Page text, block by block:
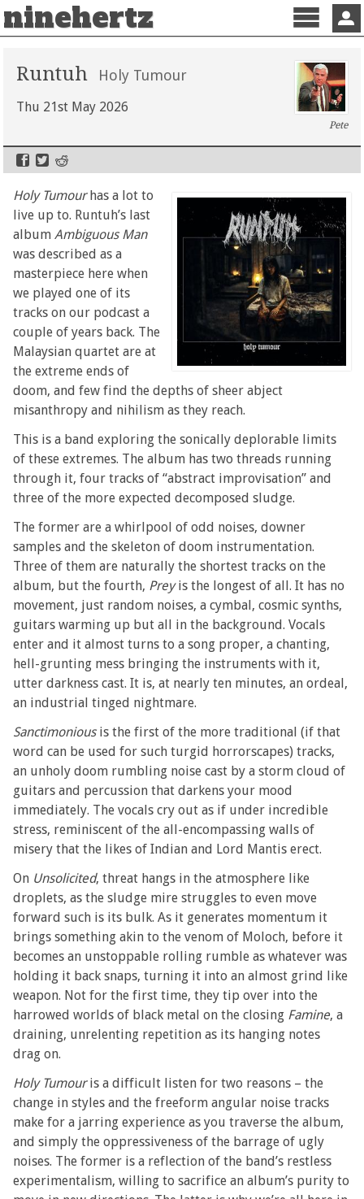
ninehertz
Menu
Runtuh Holy Tumour
Thu 21st May 2026
Pete
Holy Tumourhas a lot to
live up to. Runtuh’s last
album Ambiguous Man
was described as a
masterpiece here when
we played one of its
tracks on our podcast a
couple of years back. The
Malaysian quartet are at
the extreme ends of
doom, and few find the depths of sheer abject
misanthropy and nihilism as they reach.
This is a band exploring the sonically deplorable limits
of these extremes. The album has two threads running
through it, four tracks of “abstract improvisation” and
three of the more expected decomposed sludge.
The former are a whirlpool of odd noises, downer
samples and the skeleton of doom instrumentation.
Three of them are naturally the shortest tracks on the
album, but the fourth, Preyis the longest of all. It has no
movement, just random noises, a cymbal, cosmic synths,
guitars warming up but all in the background. Vocals
enter and it almost turns to a song proper, a chanting,
hell-grunting mess bringing the instruments with it,
utter darkness cast. It is, at nearly ten minutes, an ordeal,
an industrial tinged nightmare.
Sanctimoniousis the first of the more traditional (if that
word can be used for such turgid horrorscapes) tracks,
an unholy doom rumbling noise cast by a storm cloud of
guitars and percussion that darkens your mood
immediately. The vocals cry out as if under incredible
stress, reminiscent of the all-encompassing walls of
misery that the likes of Indian and Lord Mantis erect.
On Unsolicited, threat hangs in the atmosphere like
droplets, as the sludge mire struggles to even move
forward such is its bulk. As it generates momentum it
brings something akin to the venom of Moloch, before it
becomes an unstoppable rolling rumble as whatever was
holding it back snaps, turning it into an almost grind like
weapon. Not for the first time, they tip over into the
harrowed worlds of black metal on the closing Famine, a
draining, unrelenting repetition as its hanging notes
drag on.
Holy Tumouris a difficult listen for two reasons – the
change in styles and the freeform angular noise tracks
make for a jarring experience as you traverse the album,
and simply the oppressiveness of the barrage of ugly
noises. The former is a reflection of the band’s restless
experimentalism, willing to sacrifice an album’s purity to